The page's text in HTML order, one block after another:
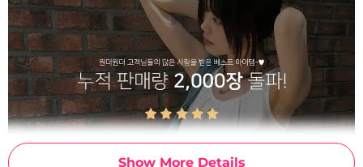
Show More Details